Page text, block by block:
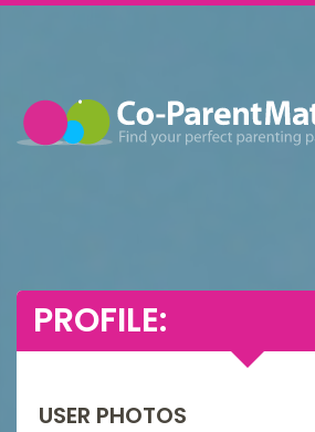
PROFILE:
USER PHOTOS